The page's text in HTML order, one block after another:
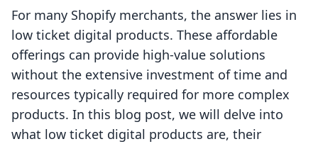
For many Shopify merchants, the answer lies in
low ticket digital products. These affordable
offerings can provide high-value solutions
without the extensive investment of time and
resources typically required for more complex
products. In this blog post, we will delve into
what low ticket digital products are, their